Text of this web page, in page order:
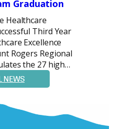
Graduation
Healthcare
Third Year
Excellence
Rogers Regional
the 27 high…
NEWS